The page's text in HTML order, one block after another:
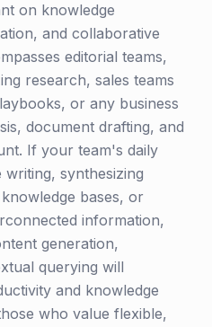
on knowledge
and collaborative
editorial teams,
research, sales teams
or any business
document drafting, and
If your team's daily
writing, synthesizing
bases, or
information,
generation,
querying will
and knowledge
who value flexible,